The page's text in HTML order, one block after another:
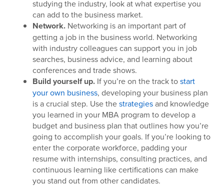
studying the industry, look at what expertise you
can add to the business market.
Network. Networking is an important part of
getting a job in the business world. Networking
with industry colleagues can support you in job
searches, business advice, and learning about
conferences and trade shows.
Build yourself up. If you’re on the track tostart
your own business, developing your business plan
is a crucial step. Use thestrategiesand knowledge
you learned in your MBA program to develop a
budget and business plan that outlines how you’re
going to accomplish your goals. If you’re looking to
enter the corporate workforce, padding your
resume with internships, consulting practices, and
continuous learning like certifications can make
you stand out from other candidates.